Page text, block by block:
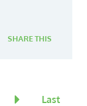
SHARE THIS
Last